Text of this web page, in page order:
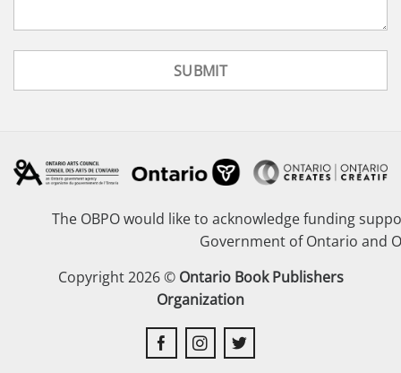
The OBPO would like to acknowledge funding
Government of Ontario and
Copyright 2026 © Ontario Book Publishers
Organization